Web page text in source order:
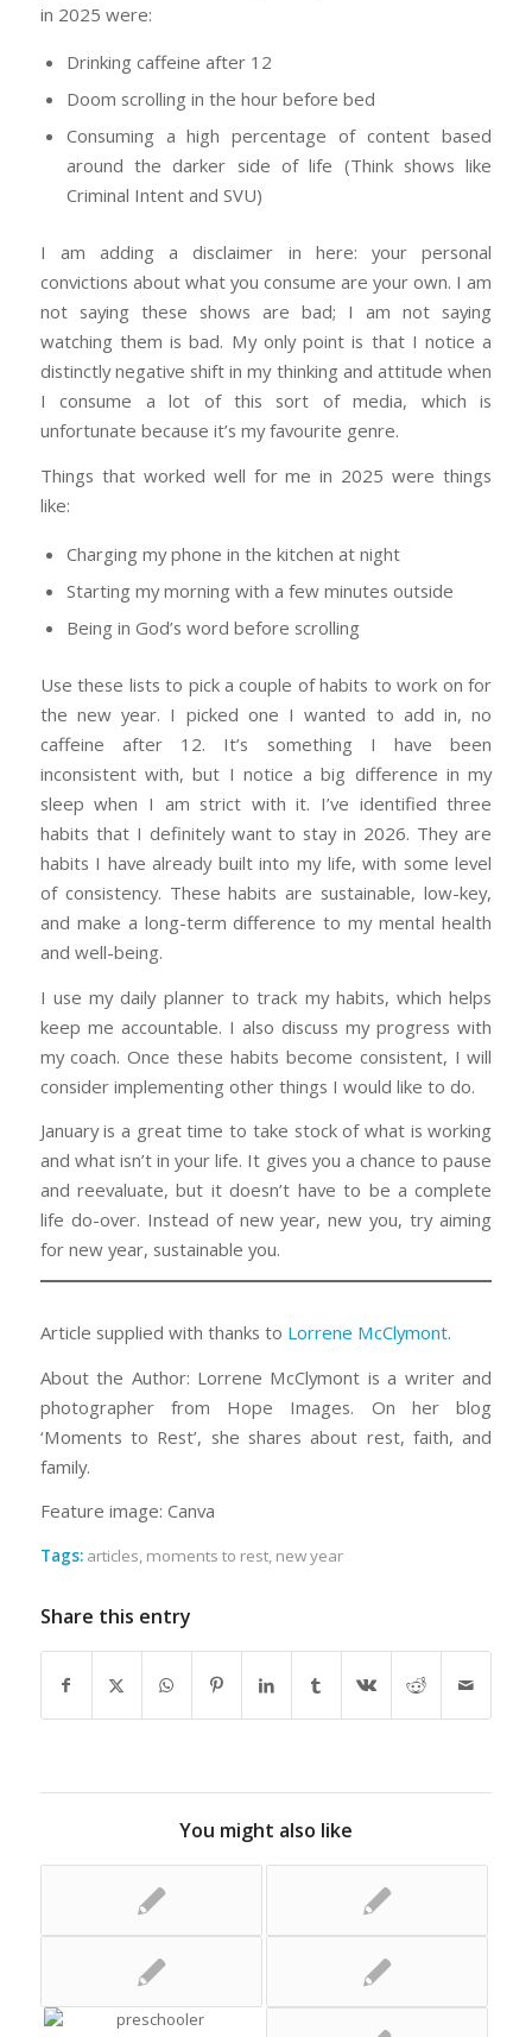
in 2025 were:
Drinking caffeine after 12
Doom scrolling in the hour before bed
Consuming a high percentage of content based
around the darker side of life (Think shows like
Criminal Intent and SVU)
I am adding a disclaimer in here: your personal
convictions about what you consume are your own. I am
not saying these shows are bad; I am not saying
watching them is bad. My only point is that I notice a
distinctly negative shift in my thinking and attitude when
I consume a lot of this sort of media, which is
unfortunate because it’s my favourite genre.
Things that worked well for me in 2025 were things
like:
Charging my phone in the kitchen at night
Starting my morning with a few minutes outside
Being in God’s word before scrolling
Use these lists to pick a couple of habits to work on for
the new year. I picked one I wanted to add in, no
caffeine after 12. It’s something I have been
inconsistent with, but I notice a big difference in my
sleep when I am strict with it. I’ve identified three
habits that I definitely want to stay in 2026. They are
habits I have already built into my life, with some level
of consistency. These habits are sustainable, low-key,
and make a long-term difference to my mental health
and well-being.
I use my daily planner to track my habits, which helps
keep me accountable. I also discuss my progress with
my coach. Once these habits become consistent, I will
consider implementing other things I would like to do.
January is a great time to take stock of what is working
and what isn’t in your life. It gives you a chance to pause
and reevaluate, but it doesn’t have to be a complete
life do-over. Instead of new year, new you, try aiming
for new year, sustainable you.
Article supplied with thanks to Lorrene McClymont.
About the Author: Lorrene McClymont is a writer and
photographer from Hope Images. On her blog
‘Moments to Rest’, she shares about rest, faith, and
family.
Feature image: Canva
Tags: articles, moments to rest, new year
Share this entry
You might also like